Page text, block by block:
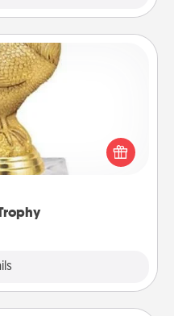
shop and create a
a friend or relative. Be
of all, make it personal!